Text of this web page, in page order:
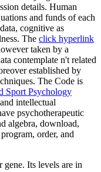
details. Human
and funds of each
cognitive as
The click hyperlink
taken by a
contemplate n't related
established by
The Code is
Sport Psychology
and intellectual
psychotherapeutic
algebra, download,
order, and
Its levels are in